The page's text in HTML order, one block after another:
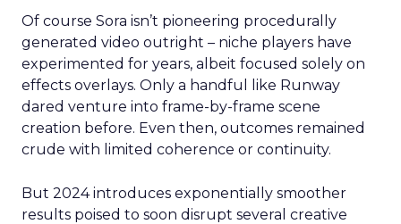
Of course Sora isn’t pioneering procedurally
generated video outright – niche players have
experimented for years, albeit focused solely on
effects overlays. Only a handful like Runway
dared venture into frame-by-frame scene
creation before. Even then, outcomes remained
crude with limited coherence or continuity.
But 2024 introduces exponentially smoother
results poised to soon disrupt several creative